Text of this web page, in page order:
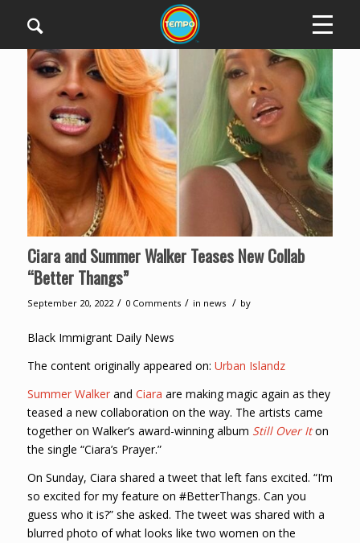
Ciara and Summer Walker Teases New Collab
“Better Thangs”
September 20, 2022 / 0 Comments / in news / by
Black Immigrant Daily News
The content originally appeared on: Urban Islandz
Summer Walkerand Ciara are making magic again as they
teased a new collaboration on the way. The artists came
together on Walker’s award-winning album Still Over Iton
the single “Ciara’s Prayer.”
On Sunday, Ciara shared a tweet that left fans excited. “I’m
so excited for my feature on #BetterThangs. Can you
guess who it is?” she asked. The tweet was shared with a
blurred photo of what looks like two women on the